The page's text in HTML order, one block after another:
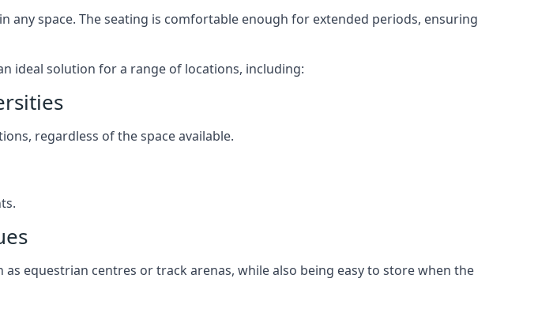
space. The seating is comfortable enough for extended periods, ensuring
ideal solution for a range of locations, including:
regardless of the space available.
equestrian centres or track arenas, while also being easy to store when the